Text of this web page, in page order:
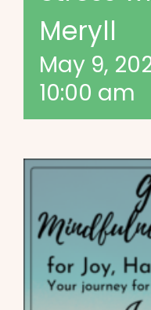
Meryll
May 9,
10:00 am